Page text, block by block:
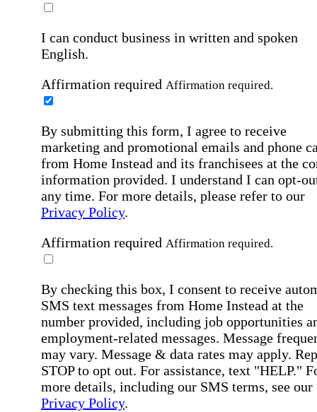
I can conduct business in written and spoken
English.
Affirmation required Affirmation required.
By submitting this form, I agree to receive
marketing and promotional emails and phone
from Home Instead and its franchisees at the
information provided. I understand I can opt-
any time. For more details, please refer to our
Privacy Policy.
Affirmation required Affirmation required.
By checking this box, I consent to receive
SMS text messages from Home Instead at the
number provided, including job opportunities
employment-related messages. Message
may vary. Message & data rates may apply.
STOP to opt out. For assistance, text "HELP."
more details, including our SMS terms, see our
Privacy Policy.